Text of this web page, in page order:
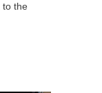
to the